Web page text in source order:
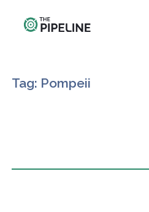
Tag: Pompeii